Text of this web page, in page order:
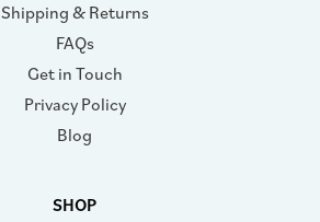
Shipping & Returns
FAQs
Get in Touch
Privacy Policy
Blog
SHOP